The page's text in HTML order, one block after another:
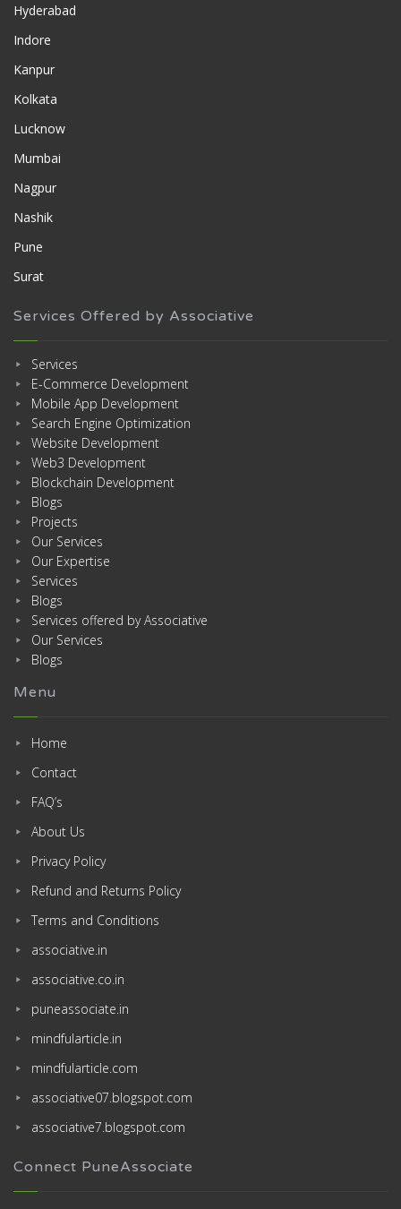
Hyderabad
Indore
Kanpur
Kolkata
Lucknow
Mumbai
Nagpur
Nashik
Pune
Surat
Services Offered by Associative
Services
E-Commerce Development
Mobile App Development
Search Engine Optimization
Website Development
Web3 Development
Blockchain Development
Blogs
Projects
Our Services
Our Expertise
Services
Blogs
Services offered by Associative
Our Services
Blogs
Menu
Home
Contact
FAQ’s
About Us
Privacy Policy
Refund and Returns Policy
Terms and Conditions
associative.in
associative.co.in
puneassociate.in
mindfularticle.in
mindfularticle.com
associative07.blogspot.com
associative7.blogspot.com
Connect PuneAssociate